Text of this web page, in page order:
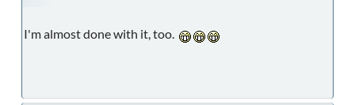
I'm almost done with it, too.